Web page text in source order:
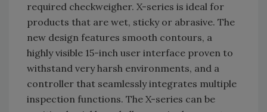
required checkweigher. X-series is ideal for
products that are wet, sticky or abrasive. The
new design features smooth contours, a
highly visible 15-inch user interface proven to
withstand very harsh environments, and a
controller that seamlessly integrates multiple
inspection functions. The X-series can be